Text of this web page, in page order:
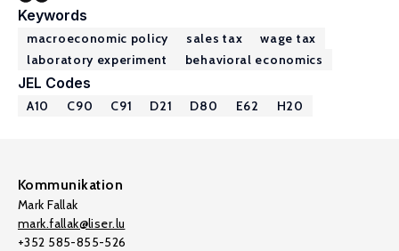
Keywords
macroeconomic policy sales tax
wage tax
laboratory experiment
behavioral economics
JEL Codes
A10 C90 C91 D21 D80 E62 H20
Kommunikation
Mark Fallak
mark.fallak@liser.lu
+352 585-855-526